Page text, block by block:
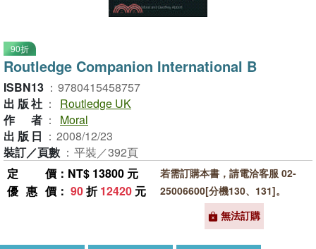
90折
Routledge Companion International B
ISBN13 ： 9780415458757
出版社 ：
Routledge UK
作者 ：
Moral
出版日 ： 2008/12/23
裝訂／頁數 ： 平裝／392頁
定價 ：NT$ 13800 元
優惠價 ： 90折12420 元
若需訂購本書，請電洽客服 02-
25006600[分機130、131]。
無法訂購